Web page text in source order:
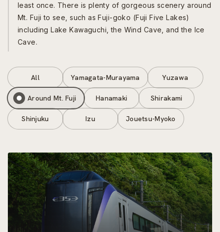
least once. There is plenty of gorgeous scenery around
Mt. Fuji to see, such as Fuji-goko (Fuji Five Lakes)
including Lake Kawaguchi, the Wind Cave, and the Ice
Cave.
All Yamagata-Murayama Yuzawa
Around Mt. Fuji Hanamaki Shirakami
Shinjuku Izu Jouetsu-Myoko